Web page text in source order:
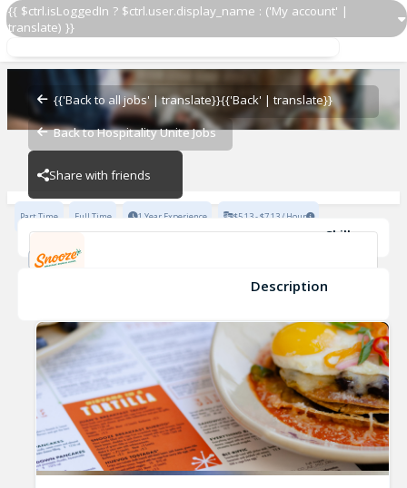
{{ $ctrl.isLoggedIn ? $ctrl.user.display_name : ('My account' |
translate) }}
{{'Back to all jobs' | translate}}{{'Back' | translate}}
Back to Hospitality Unite Jobs
Share with friends
Barista
Snooze Addison
Part Time Full Time 1 Year Experience $5.13 - $7.13 / Hour
Skills
POS Systems
Description